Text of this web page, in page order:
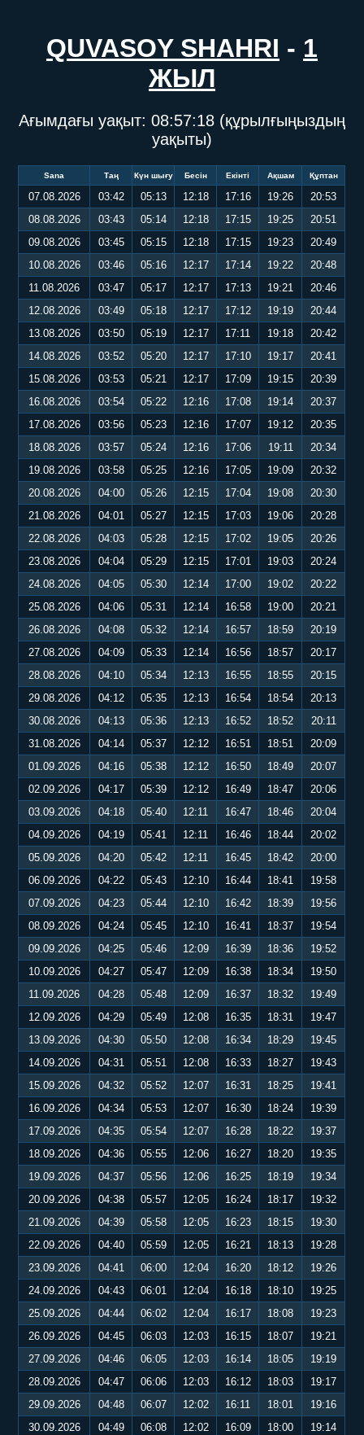
QUVASOY SHAHRI - 1
ЖЫЛ
Ағымдағы уақыт: 08:57:19 (құрылғыңыздың
уақыты)
Sana Таң Күн шығу Бесін Екінті Ақшам Құптан
07.08.2026 03:42 05:13 12:18 17:16 19:26
20:53
08.08.2026
03:43 05:14 12:18 17:15 19:25
20:51
09.08.2026
03:45 05:15 12:18 17:15 19:23
20:49
10.08.2026
03:46 05:16 12:17 17:14 19:22
20:48
11.08.2026
03:47 05:17 12:17 17:13 19:21
20:46
12.08.2026
03:49 05:18 12:17 17:12 19:19
20:44
13.08.2026
03:50 05:19 12:17 17:11 19:18
20:42
14.08.2026
03:52 05:20 12:17 17:10 19:17
20:41
15.08.2026
03:53 05:21 12:17 17:09 19:15
20:39
16.08.2026
03:54 05:22 12:16 17:08 19:14
20:37
17.08.2026
03:56 05:23 12:16 17:07 19:12
20:35
18.08.2026
03:57 05:24 12:16 17:06 19:11
20:34
19.08.2026
03:58 05:25 12:16 17:05 19:09
20:32
20.08.2026
04:00 05:26 12:15 17:04 19:08
20:30
21.08.2026
04:01 05:27 12:15 17:03 19:06
20:28
22.08.2026
04:03 05:28 12:15 17:02 19:05
20:26
23.08.2026
04:04 05:29 12:15 17:01 19:03
20:24
24.08.2026
04:05 05:30 12:14 17:00 19:02
20:22
25.08.2026
04:06 05:31 12:14 16:58 19:00
20:21
26.08.2026
04:08 05:32 12:14 16:57 18:59
20:19
27.08.2026
04:09 05:33 12:14 16:56 18:57
20:17
28.08.2026
04:10 05:34 12:13 16:55 18:55
20:15
29.08.2026
04:12 05:35 12:13 16:54 18:54
20:13
30.08.2026
04:13 05:36 12:13 16:52 18:52
20:11
31.08.2026
04:14 05:37 12:12 16:51 18:51
20:09
01.09.2026
04:16 05:38 12:12 16:50 18:49
20:07
02.09.2026
04:17 05:39 12:12 16:49 18:47
20:06
03.09.2026
04:18 05:40 12:11 16:47 18:46
20:04
04.09.2026
04:19 05:41 12:11 16:46 18:44
20:02
05.09.2026
04:20 05:42 12:11 16:45 18:42
20:00
06.09.2026
04:22 05:43 12:10 16:44 18:41
19:58
07.09.2026
04:23 05:44 12:10 16:42 18:39
19:56
08.09.2026
04:24 05:45 12:10 16:41 18:37
19:54
09.09.2026
04:25 05:46 12:09 16:39 18:36
19:52
10.09.2026
04:27 05:47 12:09 16:38 18:34
19:50
11.09.2026
04:28 05:48 12:09 16:37 18:32
19:49
12.09.2026
04:29 05:49 12:08 16:35 18:31
19:47
13.09.2026
04:30 05:50 12:08 16:34 18:29
19:45
14.09.2026
04:31 05:51 12:08 16:33 18:27
19:43
15.09.2026
04:32 05:52 12:07 16:31 18:25
19:41
16.09.2026
04:34 05:53 12:07 16:30 18:24
19:39
17.09.2026
04:35 05:54 12:07 16:28 18:22
19:37
18.09.2026
04:36 05:55 12:06 16:27 18:20
19:35
19.09.2026
04:37 05:56 12:06 16:25 18:19
19:34
20.09.2026
04:38 05:57 12:05 16:24 18:17
19:32
21.09.2026
04:39 05:58 12:05 16:23 18:15
19:30
22.09.2026
04:40 05:59 12:05 16:21 18:13
19:28
23.09.2026
04:41 06:00 12:04 16:20 18:12
19:26
24.09.2026
04:43 06:01 12:04 16:18 18:10
19:25
25.09.2026
04:44 06:02 12:04 16:17 18:08
19:23
26.09.2026
04:45 06:03 12:03 16:15 18:07
19:21
27.09.2026
04:46 06:05 12:03 16:14 18:05
19:19
28.09.2026
04:47 06:06 12:03 16:12 18:03
19:17
29.09.2026
04:48 06:07 12:02 16:11 18:01
19:16
30.09.2026
04:49 06:08 12:02 16:09 18:00
19:14